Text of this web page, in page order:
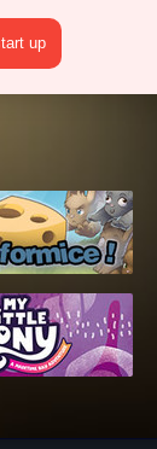
up